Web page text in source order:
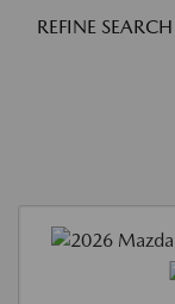
REFINE SEARCH